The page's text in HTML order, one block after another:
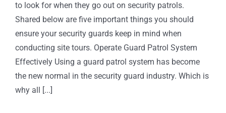
to look for when they go out on security patrols.
Shared below are five important things you should
ensure your security guards keep in mind when
conducting site tours. Operate Guard Patrol System
Effectively Using a guard patrol system has become
the new normal in the security guard industry. Which is
why all [...]